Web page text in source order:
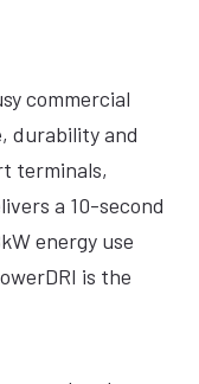
commercial
durability and
terminals,
a 10-second
energy use
is the